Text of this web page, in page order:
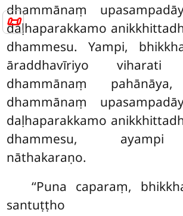
📜
dhammānaṃ
daḷhaparakkamo
dhammesu. Yampi,
āraddhavīriyo viharati
dhammānaṃ pahānāya,
dhammānaṃ
daḷhaparakkamo
dhammesu, ayampi
nāthakaraṇo.
‘‘Puna caparaṃ,